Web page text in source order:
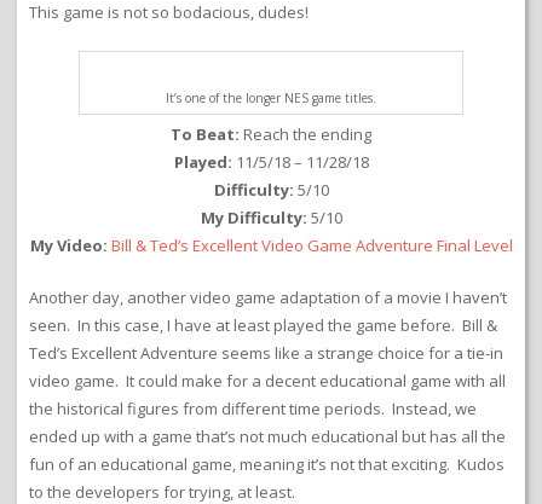
This game is not so bodacious, dudes!
It’s one of the longer NES game titles.
To Beat: Reach the ending
Played: 11/5/18 – 11/28/18
Difficulty: 5/10
My Difficulty: 5/10
My Video: Bill & Ted’s Excellent Video Game Adventure Final Level
Another day, another video game adaptation of a movie I haven’t
seen. In this case, I have at least played the game before. Bill &
Ted’s Excellent Adventure seems like a strange choice for a tie-in
video game. It could make for a decent educational game with all
the historical figures from different time periods. Instead, we
ended up with a game that’s not much educational but has all the
fun of an educational game, meaning it’s not that exciting. Kudos
to the developers for trying, at least.